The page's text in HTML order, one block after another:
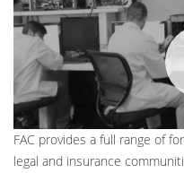
FAC provides a full range of
legal and insurance